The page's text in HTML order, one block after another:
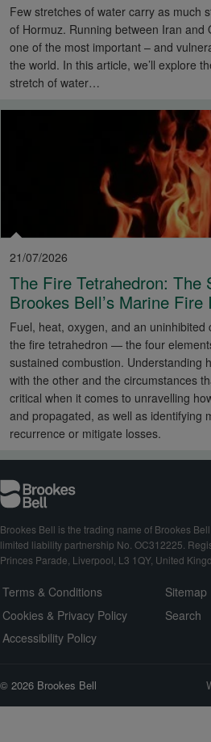
Few stretches of water carry as much
of Hormuz. Running between Iran and
one of the most important – and
the world. In this article, we’ll explore
stretch of water…
21/07/2026
The Fire Tetrahedron: The
Brookes Bell’s Marine Fire
Fuel, heat, oxygen, and an uninhibited
the fire tetrahedron — the four
sustained combustion. Understanding
with the other and the circumstances
critical when it comes to unravelling
and propagated, as well as identifying
recurrence or mitigate losses.
Brookes Bell is the trading name of Brookes
limited liability partnership No. OC312225.
Princes Parade, Liverpool, L3 1QY, United
Terms & Conditions
Cookies & Privacy Policy
Accessibility Policy
Sitemap
Search
© 2026 Brookes Bell